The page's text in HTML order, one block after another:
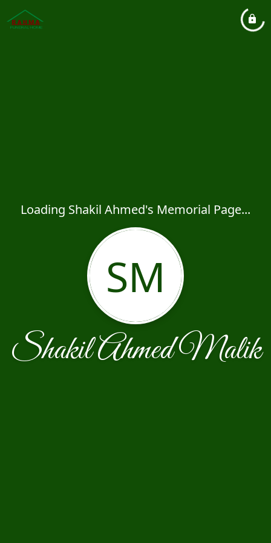
Loading Shakil Ahmed's Memorial Page...
SM
Shakil Ahmed Malik